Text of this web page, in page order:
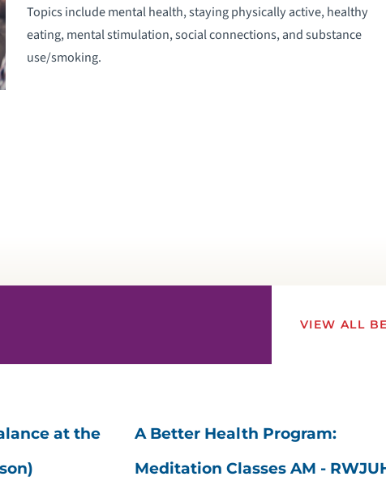
Topics include mental health, staying physically active, healthy
eating, mental stimulation, social connections, and substance
use/smoking.
VIEW ALL
at the
A Better Health Program:
Meditation Classes AM -